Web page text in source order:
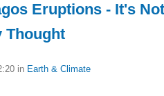
Eruptions - It's Not
Thought
in Earth & Climate